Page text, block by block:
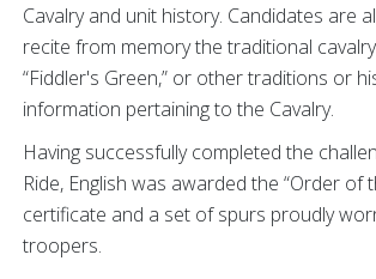
Cavalry and unit history. Candidates are
recite from memory the traditional
“Fiddler's Green,” or other traditions or
information pertaining to the Cavalry.
Having successfully completed the
Ride, English was awarded the “Order of
certificate and a set of spurs proudly
troopers.